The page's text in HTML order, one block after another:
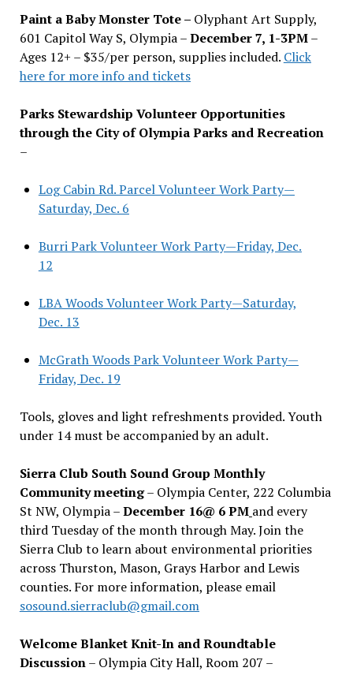
Paint a Baby Monster Tote – Olyphant Art Supply,
601 Capitol Way S, Olympia –December 7, 1-3PM–
Ages 12+ – $35/per person, supplies included. Click
here for more info and tickets
Parks Stewardship Volunteer Opportunities
through the City of Olympia Parks and Recreation
–
Log Cabin Rd. Parcel Volunteer Work Party—
Saturday, Dec. 6
Burri Park Volunteer Work Party—Friday, Dec.
12
LBA Woods Volunteer Work Party—Saturday,
Dec. 13
McGrath Woods Park Volunteer Work Party—
Friday, Dec. 19
Tools, gloves and light refreshments provided. Youth
under 14 must be accompanied by an adult.
Sierra Club South Sound Group Monthly
Community meeting– Olympia Center, 222 Columbia
St NW, Olympia –December 16@ 6 PM and every
third Tuesday of the month through May. Join the
Sierra Club to learn about environmental priorities
across Thurston, Mason, Grays Harbor and Lewis
counties. For more information, please email
sosound.sierraclub@gmail.com
Welcome Blanket Knit-In and Roundtable
Discussion– Olympia City Hall, Room 207 –